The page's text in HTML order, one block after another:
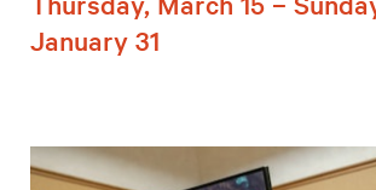
January 31